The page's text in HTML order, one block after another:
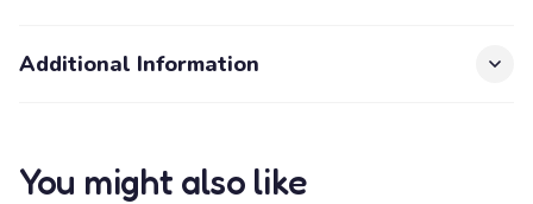
Additional Information
You might also like